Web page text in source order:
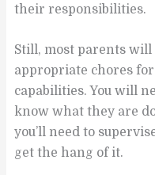
their responsibilities.
Still, most parents
appropriate chores
capabilities. You will
know what they are
you’ll need to
get the hang of it.